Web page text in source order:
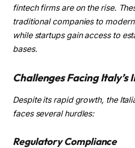
fintech firms are on the rise.
traditional companies to
while startups gain access to
bases.
Challenges Facing Italy’s
Despite its rapid growth, the
faces several hurdles:
Regulatory Compliance